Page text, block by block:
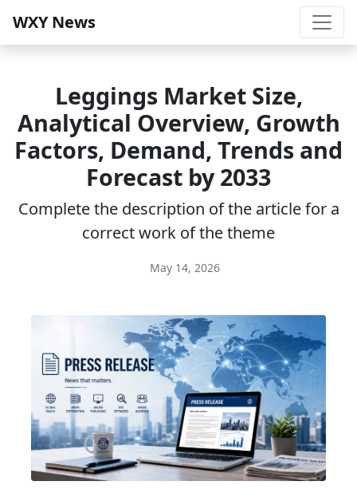
WXY News
Leggings Market Size,
Analytical Overview, Growth
Factors, Demand, Trends and
Forecast by 2033
Complete the description of the article for a
correct work of the theme
May 14, 2026